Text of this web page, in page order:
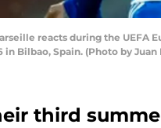
reacts during the
Bilbao, Spain. (Photo by
third